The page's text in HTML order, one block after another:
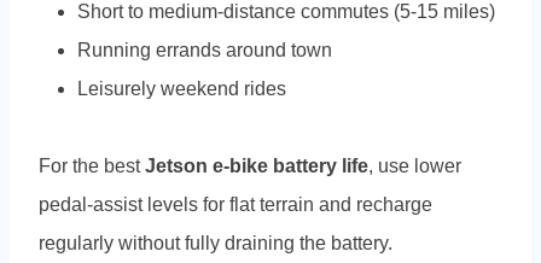
Short to medium-distance commutes (5-15 miles)
Running errands around town
Leisurely weekend rides
For the bestJetson e-bike battery life, use lower
pedal-assist levels for flat terrain and recharge
regularly without fully draining the battery.